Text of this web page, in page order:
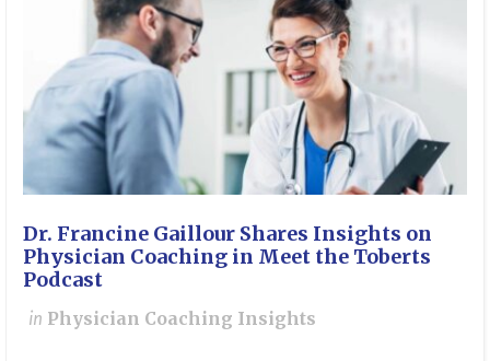
Dr. Francine Gaillour Shares Insights on
Physician Coaching in Meet the Toberts
Podcast
in Physician Coaching Insights